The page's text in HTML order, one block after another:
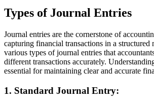
Types of Journal Entries
Journal entries are the cornerstone of
capturing financial transactions in a structured
various types of journal entries that
different transactions accurately.
essential for maintaining clear and accurate
1. Standard Journal Entry: